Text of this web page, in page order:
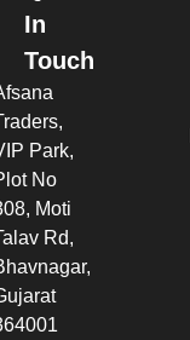
In
Touch
Park,
No
Moti
Rd,